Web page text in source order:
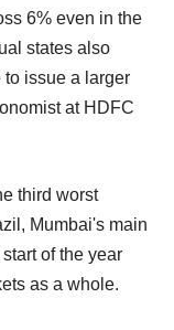
6% even in the
states also
to issue a larger
at HDFC
third worst
Mumbai's main
of the year
as a whole.